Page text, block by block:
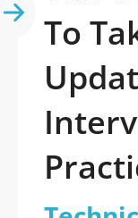
To